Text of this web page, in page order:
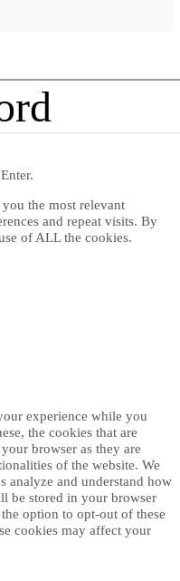
the most relevant
and repeat visits. By
of ALL the cookies.
experience while you
the cookies that are
browser as they are
of the website. We
analyze and understand how
be stored in your browser
option to opt-out of these
cookies may affect your